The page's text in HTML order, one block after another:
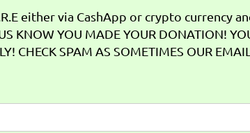
either via CashApp or crypto currency
KNOW YOU MADE YOUR DONATION!
CHECK SPAM AS SOMETIMES OUR